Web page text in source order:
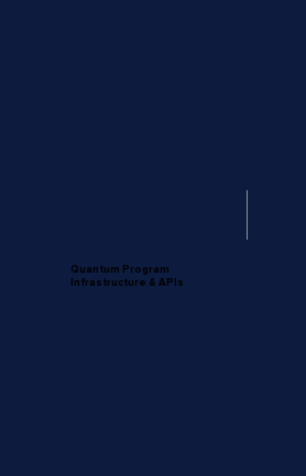
Quantum Program
Infrastructure & APIs